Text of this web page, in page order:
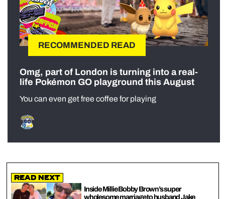
RECOMMENDED READ
Omg, part of London is turning into a real-
life Pokémon GO playground this August
You can even get free coffee for playing
Read Next
Inside Millie Bobby Brown’s super
wholesome marriage to husband Jake